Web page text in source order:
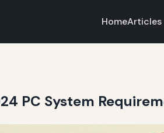
HomeArticles
PC System